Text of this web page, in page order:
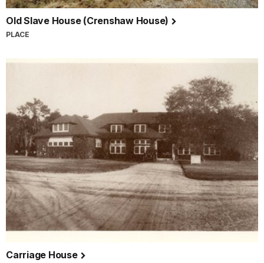
Old Slave House (Crenshaw House)
PLACE
Carriage House